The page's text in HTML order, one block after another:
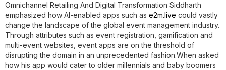
Omnichannel Retailing And Digital Transformation Siddharth
emphasized how AI-enabled apps such as e2m.live could vastly
change the landscape of the global event management industry.
Through attributes such as event registration, gamification and
multi-event websites, event apps are on the threshold of
disrupting the domain in an unprecedented fashion.When asked
how his app would cater to older millennials and baby boomers